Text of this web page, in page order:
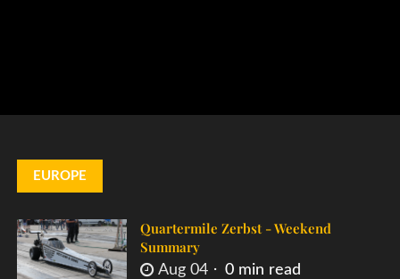
EUROPE
Quartermile Zerbst - Weekend
Summary
Aug 04 0 min read